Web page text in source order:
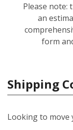
Please note:
an
form
Shipping
Looking to move